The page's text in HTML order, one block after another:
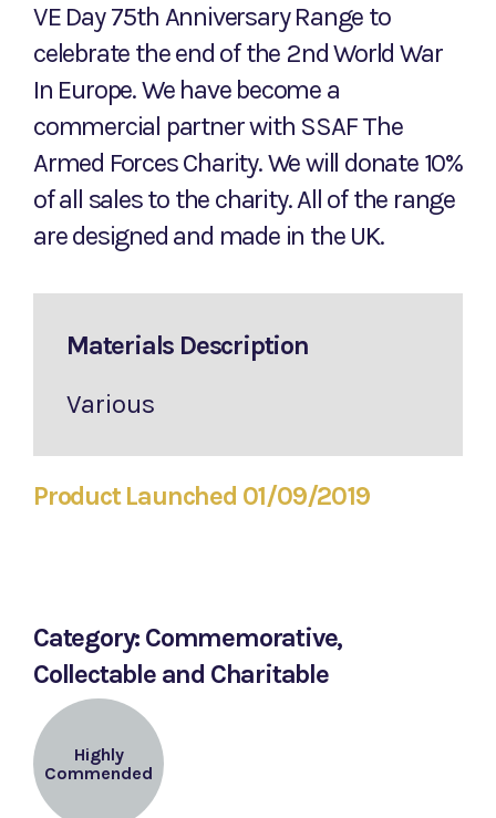
VE Day 75th Anniversary Range to
celebrate the end of the 2nd World War
In Europe. We have become a
commercial partner with SSAF The
Armed Forces Charity. We will donate 10%
of all sales to the charity. All of the range
are designed and made in the UK.
Materials Description
Various
Product Launched 01/09/2019
Category: Commemorative,
Collectable and Charitable
Highly
Commended